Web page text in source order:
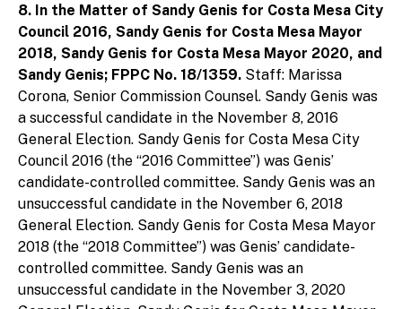
8. In the Matter of Sandy Genis for Costa Mesa City
Council 2016, Sandy Genis for Costa Mesa Mayor
2018, Sandy Genis for Costa Mesa Mayor 2020, and
Sandy Genis; FPPC No. 18/1359. Staff: Marissa
Corona, Senior Commission Counsel. Sandy Genis was
a successful candidate in the November 8, 2016
General Election. Sandy Genis for Costa Mesa City
Council 2016 (the “2016 Committee”) was Genis’
candidate-controlled committee. Sandy Genis was an
unsuccessful candidate in the November 6, 2018
General Election. Sandy Genis for Costa Mesa Mayor
2018 (the “2018 Committee”) was Genis’ candidate-
controlled committee. Sandy Genis was an
unsuccessful candidate in the November 3, 2020